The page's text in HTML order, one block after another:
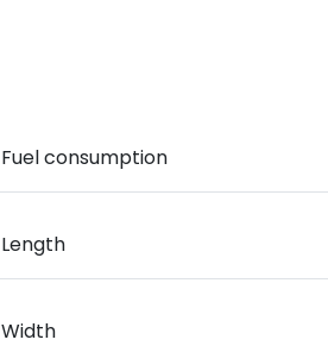
Fuel consumption
Length
Width